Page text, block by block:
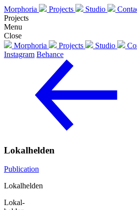
Morphoria Projects Studio
Projects
Menu
Close
Morphoria
Projects Studio
Instagram Behance
Lokalhelden
Publication
Lokalhelden
Lokal-